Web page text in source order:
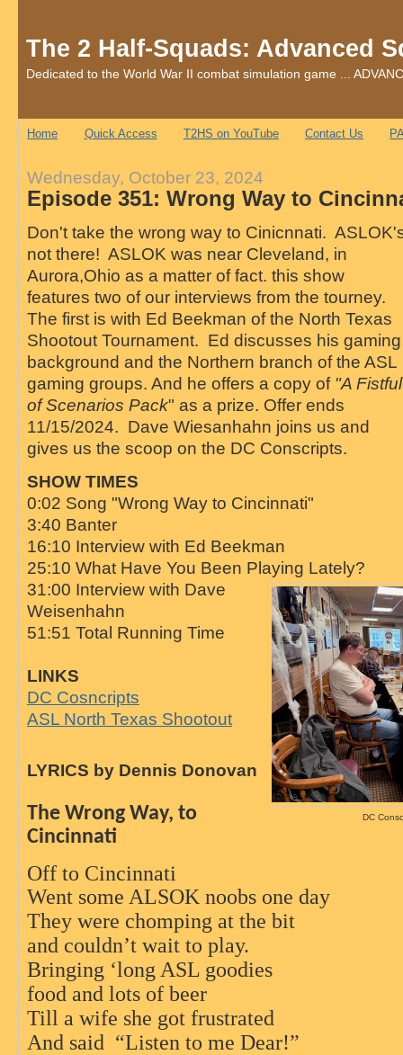
The 2 Half-Squads: Advanced
Dedicated to the World War II combat simulation game ...
Home Quick Access T2HS on YouTube Contact Us
Wednesday, October 23, 2024
Episode 351: Wrong Way to
Don't take the wrong way to Cinicnnati.
not there! ASLOK was near Cleveland, in
Aurora,Ohio as a matter of fact. this show
features two of our interviews from the tourney.
The first is with Ed Beekman of the North Texas
Shootout Tournament. Ed discusses his gaming
background and the Northern branch of the ASL
gaming groups. And he offers a copy of "A Fistful
of Scenarios Pack" as a prize. Offer ends
11/15/2024. Dave Wiesanhahn joins us and
gives us the scoop on the DC Conscripts.
SHOW TIMES
0:02 Song "Wrong Way to Cincinnati"
3:40 Banter
16:10 Interview with Ed Beekman
25:10 What Have You Been Playing Lately?
DC
31:00 Interview with Dave
Weisenhahn
51:51 Total Running Time
LINKS
DC Cosncripts
ASL North Texas Shootout
LYRICS by Dennis Donovan
The Wrong Way, to
Cincinnati
Off to Cincinnati
Went some ALSOK noobs one day
They were chomping at the bit
and couldn’t wait to play.
Bringing ‘long ASL goodies
food and lots of beer
Till a wife she got frustrated
And said “Listen to me Dear!”